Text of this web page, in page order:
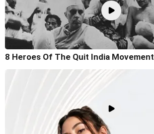
8 Heroes Of The Quit India Movement